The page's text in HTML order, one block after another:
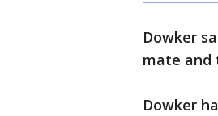
Dowker
mate and
Dowker